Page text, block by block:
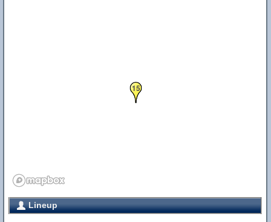
15
Lineup